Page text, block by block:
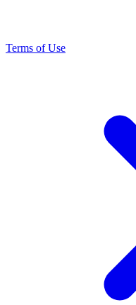
Terms of Use